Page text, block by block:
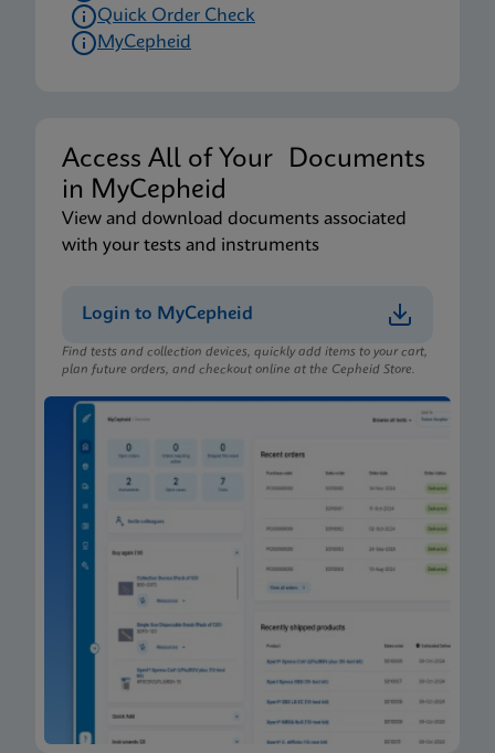
Quick Order Check
MyCepheid
Access All of Your Documents
in MyCepheid
View and download documents associated
with your tests and instruments
Login to MyCepheid
Find tests and collection devices, quickly add items to your cart,
plan future orders, and checkout online at the Cepheid Store.